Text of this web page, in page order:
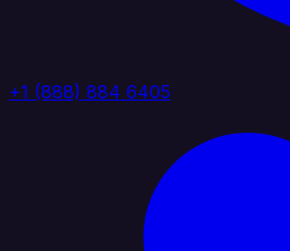
+1 (888) 884 6405